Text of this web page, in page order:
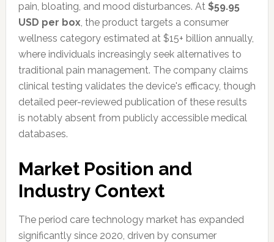
pain, bloating, and mood disturbances. At $59.95
USD per box, the product targets a consumer
wellness category estimated at $15+ billion annually,
where individuals increasingly seek alternatives to
traditional pain management. The company claims
clinical testing validates the device's efficacy, though
detailed peer-reviewed publication of these results
is notably absent from publicly accessible medical
databases.
Market Position and
Industry Context
The period care technology market has expanded
significantly since 2020, driven by consumer